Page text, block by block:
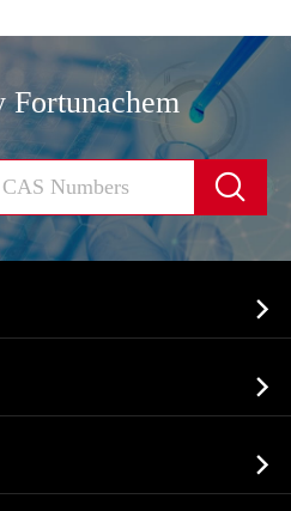
Fortunachem



